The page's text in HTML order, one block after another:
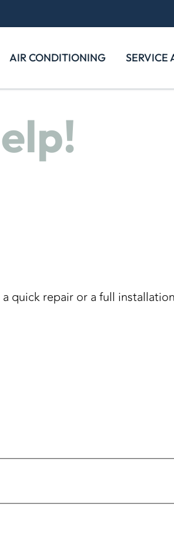
AIR CONDITIONING SERVICE
quick repair or a full